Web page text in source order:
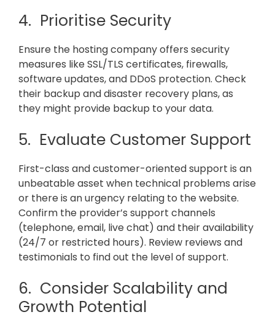
4. Prioritise Security
Ensure the hosting company offers security
measures like SSL/TLS certificates, firewalls,
software updates, and DDoS protection. Check
their backup and disaster recovery plans, as
they might provide backup to your data.
5. Evaluate Customer Support
First-class and customer-oriented support is an
unbeatable asset when technical problems arise
or there is an urgency relating to the website.
Confirm the provider’s support channels
(telephone, email, live chat) and their availability
(24/7 or restricted hours). Review reviews and
testimonials to find out the level of support.
6. Consider Scalability and
Growth Potential